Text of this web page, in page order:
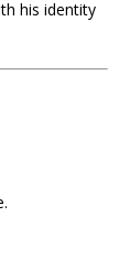
his identity